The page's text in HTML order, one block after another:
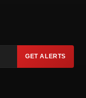
GET ALERTS